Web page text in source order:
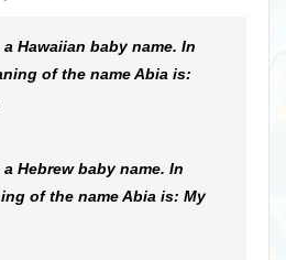
Hawaiian baby name. In
of the name Abia is:
Hebrew baby name. In
of the name Abia is: My